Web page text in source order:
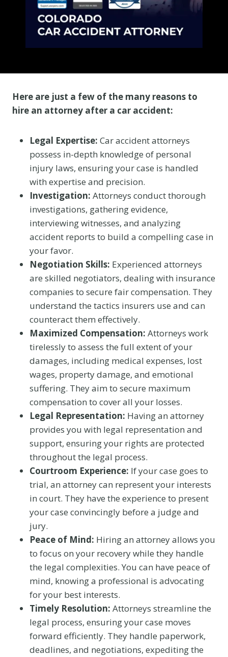
Here are just a few of the many reasons to
hire an attorney after a car accident:
Legal Expertise: Car accident attorneys
possess in-depth knowledge of personal
injury laws, ensuring your case is handled
with expertise and precision.
Investigation: Attorneys conduct thorough
investigations, gathering evidence,
interviewing witnesses, and analyzing
accident reports to build a compelling case in
your favor.
Negotiation Skills: Experienced attorneys
are skilled negotiators, dealing with insurance
companies to secure fair compensation. They
understand the tactics insurers use and can
counteract them effectively.
Maximized Compensation: Attorneys work
tirelessly to assess the full extent of your
damages, including medical expenses, lost
wages, property damage, and emotional
suffering. They aim to secure maximum
compensation to cover all your losses.
Legal Representation: Having an attorney
provides you with legal representation and
support, ensuring your rights are protected
throughout the legal process.
Courtroom Experience: If your case goes to
trial, an attorney can represent your interests
in court. They have the experience to present
your case convincingly before a judge and
jury.
Peace of Mind: Hiring an attorney allows you
to focus on your recovery while they handle
the legal complexities. You can have peace of
mind, knowing a professional is advocating
for your best interests.
Timely Resolution: Attorneys streamline the
legal process, ensuring your case moves
forward efficiently. They handle paperwork,
deadlines, and negotiations, expediting the